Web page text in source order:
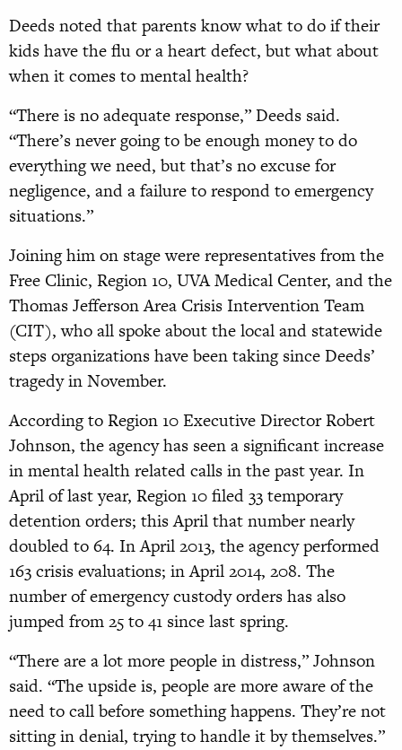
Deeds noted that parents know what to do if their
kids have the flu or a heart defect, but what about
when it comes to mental health?
“There is no adequate response,” Deeds said.
“There’s never going to be enough money to do
everything we need, but that’s no excuse for
negligence, and a failure to respond to emergency
situations.”
Joining him on stage were representatives from the
Free Clinic, Region 10, UVA Medical Center, and the
Thomas Jefferson Area Crisis Intervention Team
(CIT), who all spoke about the local and statewide
steps organizations have been taking since Deeds’
tragedy in November.
According to Region 10 Executive Director Robert
Johnson, the agency has seen a significant increase
in mental health related calls in the past year. In
April of last year, Region 10 filed 33 temporary
detention orders; this April that number nearly
doubled to 64. In April 2013, the agency performed
163 crisis evaluations; in April 2014, 208. The
number of emergency custody orders has also
jumped from 25 to 41 since last spring.
“There are a lot more people in distress,” Johnson
said. “The upside is, people are more aware of the
need to call before something happens. They’re not
sitting in denial, trying to handle it by themselves.”